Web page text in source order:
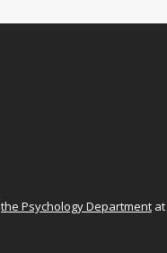
the Psychology Department at